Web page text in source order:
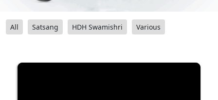
All Satsang HDH Swamishri Various